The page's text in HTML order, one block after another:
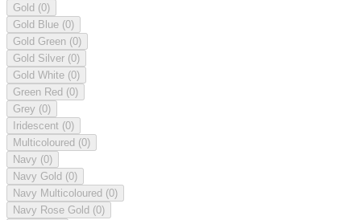
Gold (0)
Gold Blue (0)
Gold Green (0)
Gold Silver (0)
Gold White (0)
Green Red (0)
Grey (0)
Iridescent (0)
Multicoloured (0)
Navy (0)
Navy Gold (0)
Navy Multicoloured (0)
Navy Rose Gold (0)